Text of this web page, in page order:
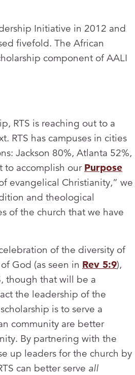
Initiative in 2012 and
fivefold. The African
component of AALI
RTS is reaching out to a
RTS has campuses in cities
Jackson 80%, Atlanta 52%,
to accomplish our Purpose
evangelical Christianity,” we
and theological
of the church that we have
of the diversity of
God (as seen in Rev 5:9),
though that will be a
the leadership of the
is to serve a
community are better
By partnering with the
up leaders for the church by
can better serve all